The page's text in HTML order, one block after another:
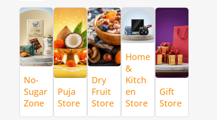
No-
Sugar
Zone
Puja
Store
Dry
Fruit
Store
Home
&
Kitch
en
Store
Gift
Store